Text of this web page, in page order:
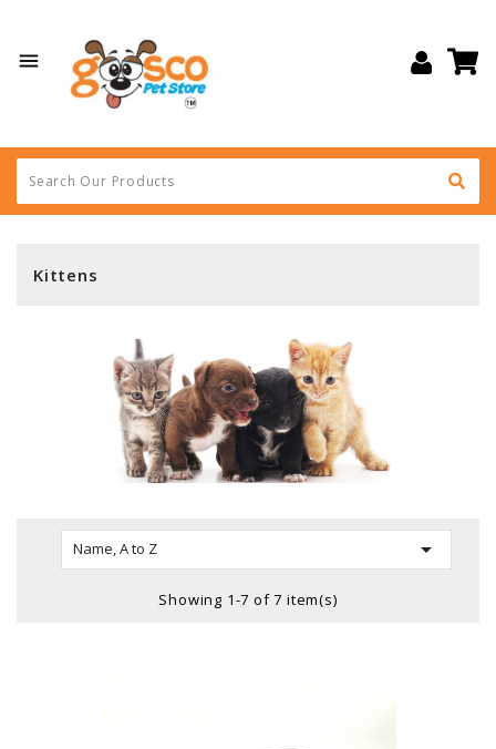

Kittens
Name, A to Z 
Showing 1-7 of 7 item(s)